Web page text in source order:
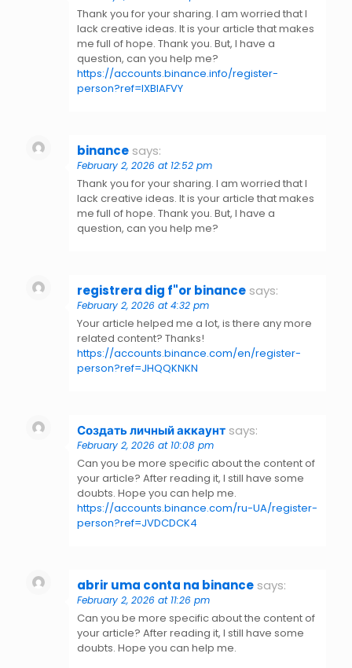
Thank you for your sharing. I am worried that I
lack creative ideas. It is your article that makes
me full of hope. Thank you. But, I have a
question, can you help me?
https://accounts.binance.info/register-
person?ref=IXBIAFVY
binance says:
February 2, 2026 at 12:52 pm
Thank you for your sharing. I am worried that I
lack creative ideas. It is your article that makes
me full of hope. Thank you. But, I have a
question, can you help me?
registrera dig f"or binance says:
February 2, 2026 at 4:32 pm
Your article helped me a lot, is there any more
related content? Thanks!
https://accounts.binance.com/en/register-
person?ref=JHQQKNKN
Создать личный аккаунт says:
February 2, 2026 at 10:08 pm
Can you be more specific about the content of
your article? After reading it, I still have some
doubts. Hope you can help me.
https://accounts.binance.com/ru-UA/register-
person?ref=JVDCDCK4
abrir uma conta na binance says:
February 2, 2026 at 11:26 pm
Can you be more specific about the content of
your article? After reading it, I still have some
doubts. Hope you can help me.